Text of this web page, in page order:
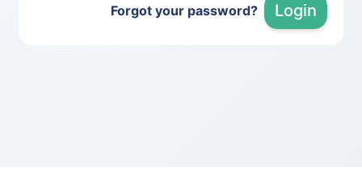
Forgot your password? Login